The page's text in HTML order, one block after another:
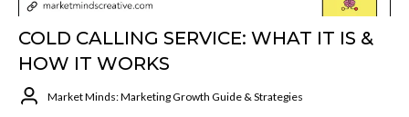
COLD CALLING SERVICE: WHAT IT IS &
HOW IT WORKS
Market Minds: Marketing Growth Guide & Strategies